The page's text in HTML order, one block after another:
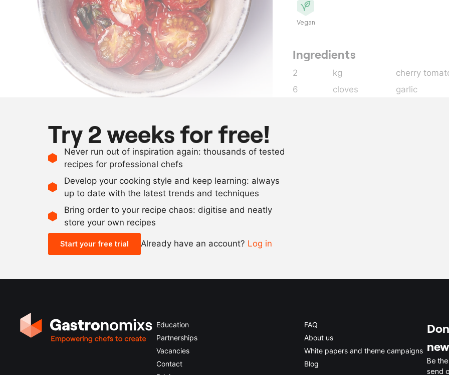
Vegan
Ingredients
2 kg
cherry
6
cloves
garlic
Try 2 weeks for free!
Never run out of inspiration again: thousands of tested
recipes for professional chefs
Develop your cooking style and keep learning: always
up to date with the latest trends and techniques
Bring order to your recipe chaos: digitise and neatly
store your own recipes
Start your free trial Already have an account? Log in
Education
Partnerships
Vacancies
Contact
FAQ
About us
White papers and theme campaigns
Blog
Be
send